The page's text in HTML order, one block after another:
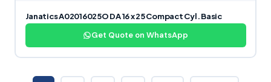
Janatics A02016025O DA 16 x 25 Compact Cyl. Basic
Get Quote on WhatsApp